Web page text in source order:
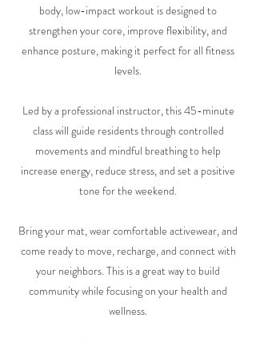
body, low-impact workout is designed to
strengthen your core, improve flexibility, and
enhance posture, making it perfect for all fitness
levels.
Led by a professional instructor, this 45-minute
class will guide residents through controlled
movements and mindful breathing to help
increase energy, reduce stress, and set a positive
tone for the weekend.
Bring your mat, wear comfortable activewear, and
come ready to move, recharge, and connect with
your neighbors. This is a great way to build
community while focusing on your health and
wellness.